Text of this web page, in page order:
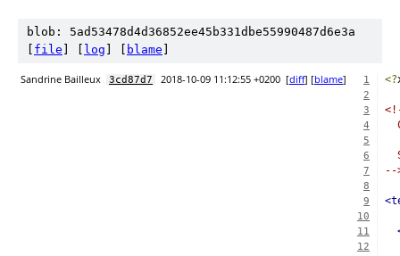
blob: 5ad53478d4d36852ee45b331dbe55990487d6e3a
file log blame
Sandrine Bailleux 3cd87d7 2018-10-09 11:12:55 +0200 [diff] [blame] 1 <?
2
3
4
5
6
7 --
8
9
10
11
12